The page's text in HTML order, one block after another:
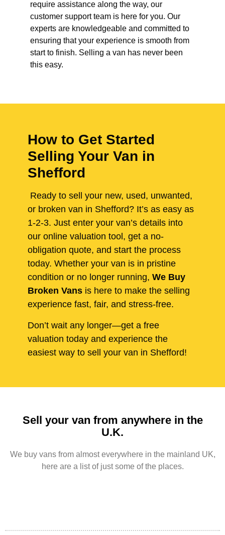
require assistance along the way, our
customer support team is here for you. Our
experts are knowledgeable and committed to
ensuring that your experience is smooth from
start to finish. Selling a van has never been
this easy.
How to Get Started
Selling Your Van in
Shefford
Ready to sell your new, used, unwanted,
or broken van in Shefford? It’s as easy as
1-2-3. Just enter your van’s details into
our online valuation tool, get a no-
obligation quote, and start the process
today. Whether your van is in pristine
condition or no longer running, We Buy
Broken Vans is here to make the selling
experience fast, fair, and stress-free.
Don’t wait any longer—get a free
valuation today and experience the
easiest way to sell your van in Shefford!
Sell your van from anywhere in the
U.K.
We buy vans from almost everywhere in the mainland UK,
here are a list of just some of the places.